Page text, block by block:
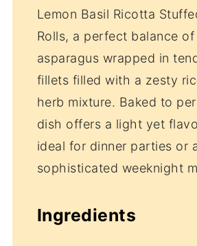
Lemon Basil Ricotta
Rolls, a perfect balance of
asparagus wrapped in
fillets filled with a zesty
herb mixture. Baked to
dish offers a light yet
ideal for dinner parties or
sophisticated weeknight
Ingredients